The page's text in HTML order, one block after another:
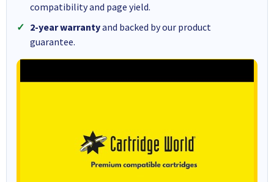
compatibility and page yield.
2-year warrantyand backed by our product
guarantee.